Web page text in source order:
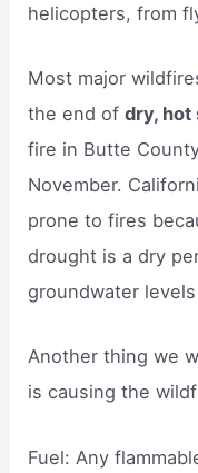
helicopters, from
Most major
the end ofdry,
fire in Butte
November.
prone to fires
drought is a dry
groundwater
Another thing we
is causing the
Fuel: Any